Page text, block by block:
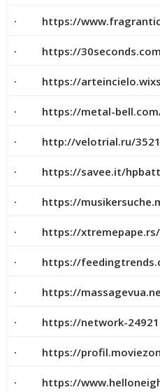
· https://
· https://
· https://
· https://metal-bell.com/
· http://velotrial.ru/
· https://savee.it/
· https://
· https://xtremepape.rs/
· https://
· https://
· https://network-
· https://
· https://